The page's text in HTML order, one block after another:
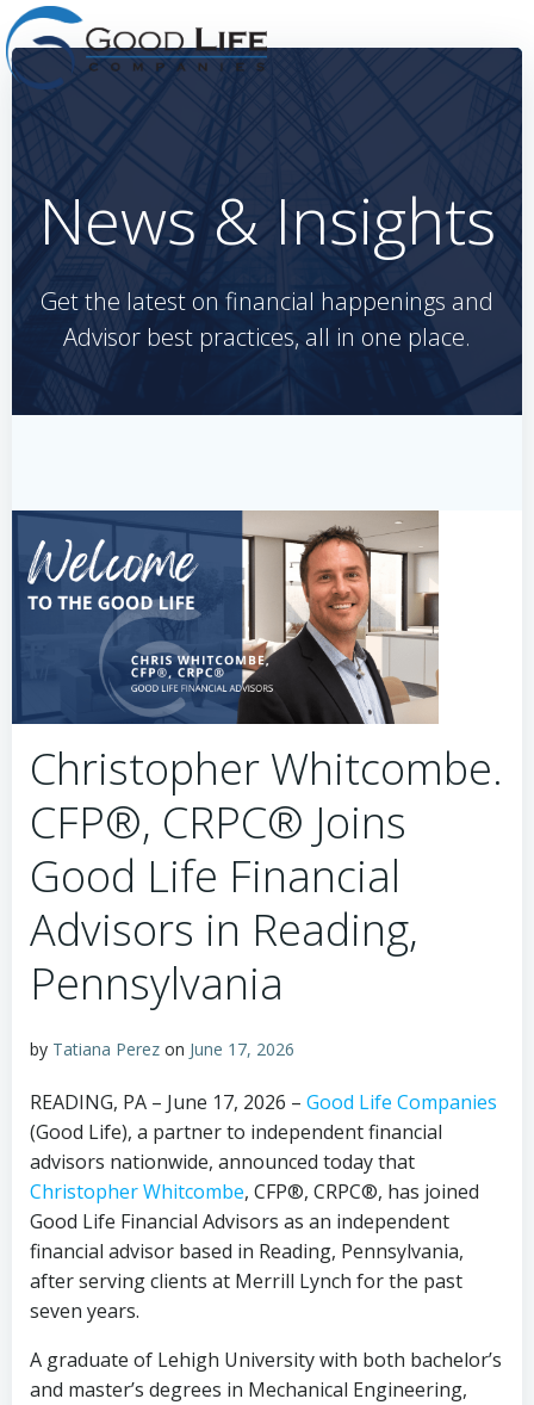
to
News & Insights
Get the latest on financial happenings and
Advisor best practices, all in one place.
Christopher Whitcombe.
CFP®, CRPC® Joins
Good Life Financial
Advisors in Reading,
Pennsylvania
by Tatiana Perez on June 17, 2026
READING, PA – June 17, 2026 – Good Life Companies
(Good Life), a partner to independent financial
advisors nationwide, announced today that
Christopher Whitcombe, CFP®, CRPC®, has joined
Good Life Financial Advisors as an independent
financial advisor based in Reading, Pennsylvania,
after serving clients at Merrill Lynch for the past
seven years.
A graduate of Lehigh University with both bachelor’s
and master’s degrees in Mechanical Engineering,